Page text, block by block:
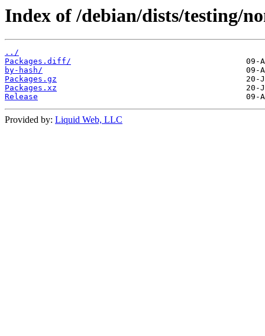
Index of /debian/dists/testing/
../
Packages.diff/
by-hash/
Packages.gz
Packages.xz
Release
Provided by: Liquid Web, LLC